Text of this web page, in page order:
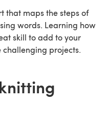
that maps the steps of
words. Learning how
skill to add to your
challenging projects.